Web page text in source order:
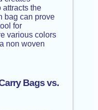
attracts the
bag can prove
for
various colors
non woven
Bags vs.